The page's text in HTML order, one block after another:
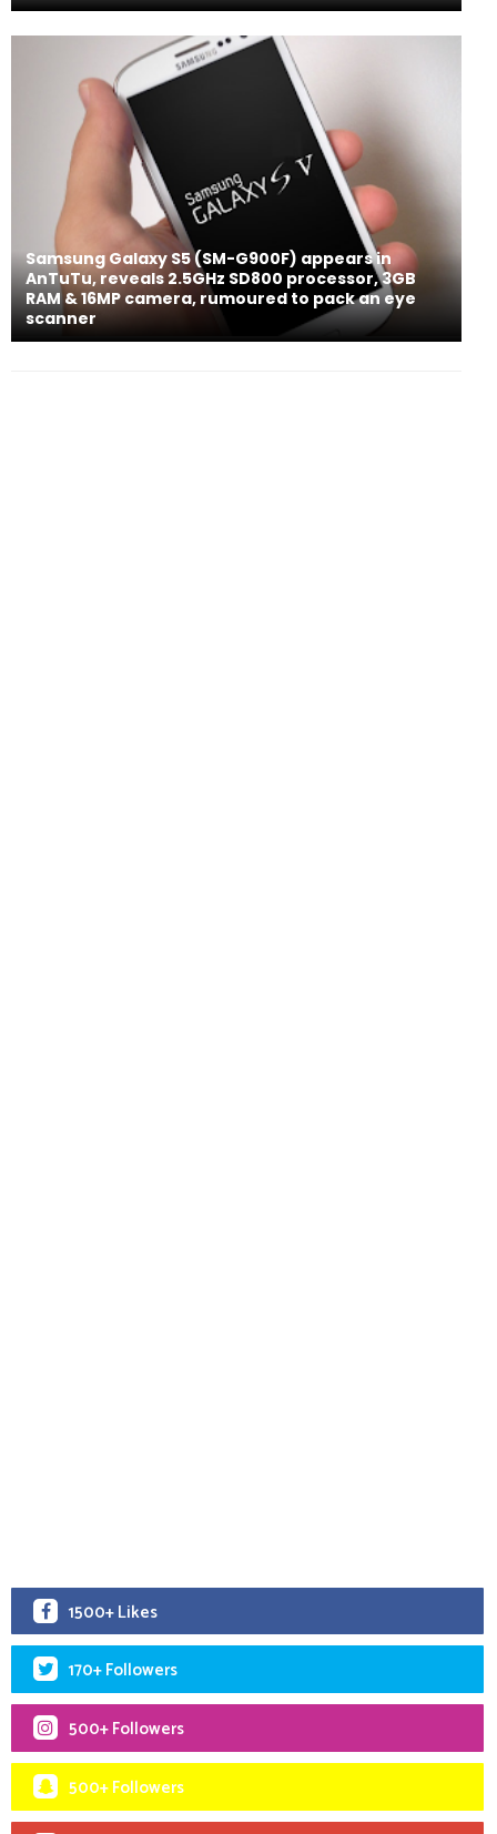
Samsung Galaxy S5 (SM-G900F) appears in
AnTuTu, reveals 2.5GHz SD800 processor, 3GB
RAM & 16MP camera, rumoured to pack an eye
scanner
1500+ Likes
170+ Followers
500+ Followers
500+ Followers